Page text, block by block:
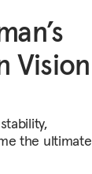
Vision
the ultimate